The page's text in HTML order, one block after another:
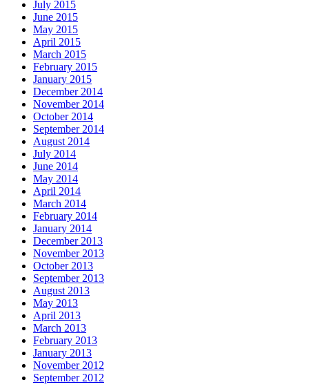
July 2015
June 2015
May 2015
April 2015
March 2015
February 2015
January 2015
December 2014
November 2014
October 2014
September 2014
August 2014
July 2014
June 2014
May 2014
April 2014
March 2014
February 2014
January 2014
December 2013
November 2013
October 2013
September 2013
August 2013
May 2013
April 2013
March 2013
February 2013
January 2013
November 2012
September 2012